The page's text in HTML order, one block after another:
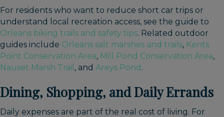
For residents who want to reduce short car trips or
understand local recreation access, see the guide to
Orleans biking trails and safety tips. Related outdoor
guides include Orleans salt marshes and trails, Kents
Point Conservation Area, Mill Pond Conservation Area,
Nauset Marsh Trail , and Areys Pond .
Dining, Shopping, and Daily Errands
Daily expenses are part of the real cost of living. For